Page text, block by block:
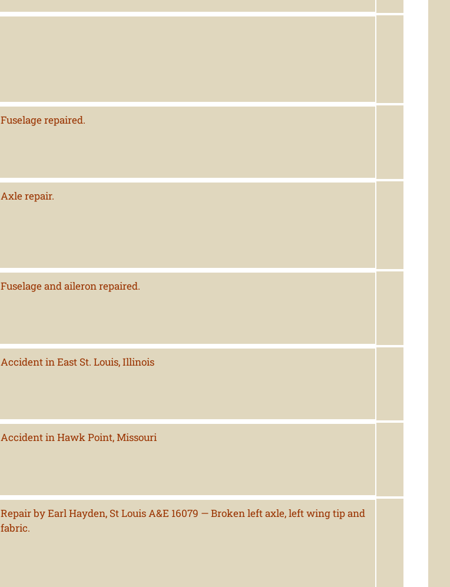
Fuselage repaired.
Axle repair.
Fuselage and aileron repaired.
Accident in East St. Louis, Illinois
Accident in Hawk Point, Missouri
Repair by Earl Hayden, St Louis A&E 16079 — Broken left axle, left wing tip and
fabric.